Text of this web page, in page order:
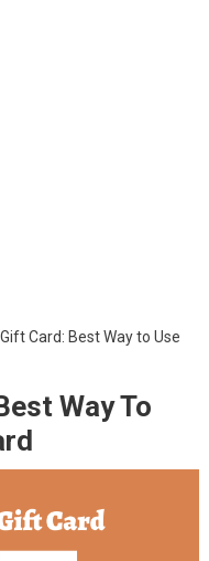
Card: Best Way to Use
Way To